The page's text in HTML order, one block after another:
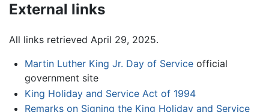
External links
All links retrieved April 29, 2025.
Martin Luther King Jr. Day of Serviceofficial
government site
King Holiday and Service Act of 1994
Remarks on Signing the King Holiday and Service